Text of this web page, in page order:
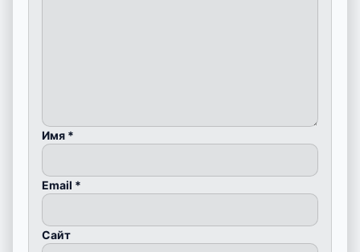
Имя *
Email *
Сайт